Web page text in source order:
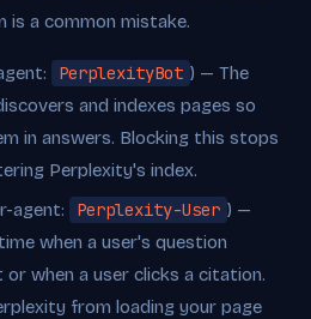
is a common mistake.
PerplexityBot ) — The
and indexes pages so
in answers. Blocking this stops
Perplexity's index.
agent: Perplexity-User ) —
when a user's question
when a user clicks a citation.
from loading your page